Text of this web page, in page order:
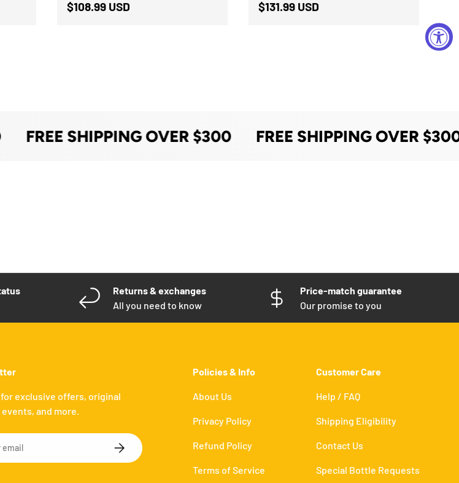
$108.99 USD $131.99 USD
FREE SHIPPING OVER $300 FREE SHIPPING OVER $300
Returns & exchanges
All you need to know
Price-match guarantee
Our promise to you
exclusive offers, original
and more.
SUBSCRIBE
Policies & Info
About Us
Privacy Policy
Refund Policy
Terms of Service
Customer Care
Help / FAQ
Shipping Eligibility
Contact Us
Special Bottle Requests